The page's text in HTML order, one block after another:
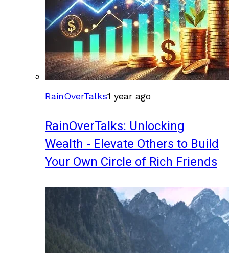
RainOverTalks1 year ago
RainOverTalks: Unlocking
Wealth - Elevate Others to Build
Your Own Circle of Rich Friends